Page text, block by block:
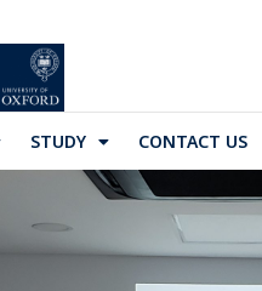
STUDY CONTACT US